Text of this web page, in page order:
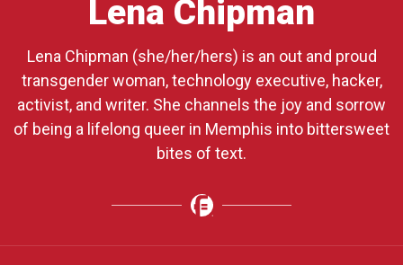
Lena Chipman
Lena Chipman (she/her/hers) is an out and proud
transgender woman, technology executive, hacker,
activist, and writer. She channels the joy and sorrow
of being a lifelong queer in Memphis into bittersweet
bites of text.